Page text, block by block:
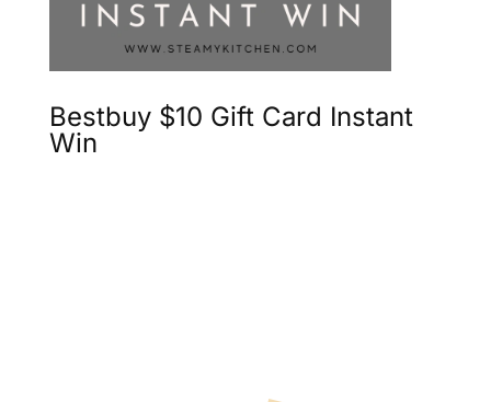
Bestbuy $10 Gift Card Instant
Win